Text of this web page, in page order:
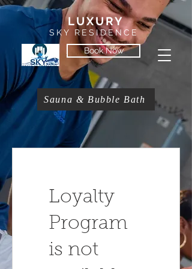
Book Now
LUXURY
SKY RESIDENCE
Sauna & Bubble Bath
Loyalty
Program
is not